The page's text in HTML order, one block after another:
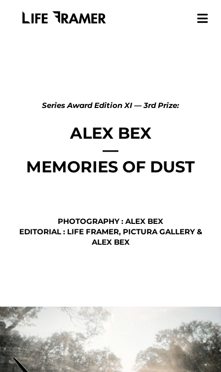
Series Award Edition XI — 3rd Prize:
ALEX BEX
—
MEMORIES OF DUST
PHOTOGRAPHY : ALEX BEX
EDITORIAL : LIFE FRAMER, PICTURA GALLERY &
ALEX BEX